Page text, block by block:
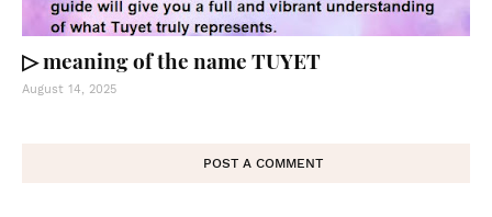
▷ meaning of the name TUYET
August 14, 2025
POST A COMMENT